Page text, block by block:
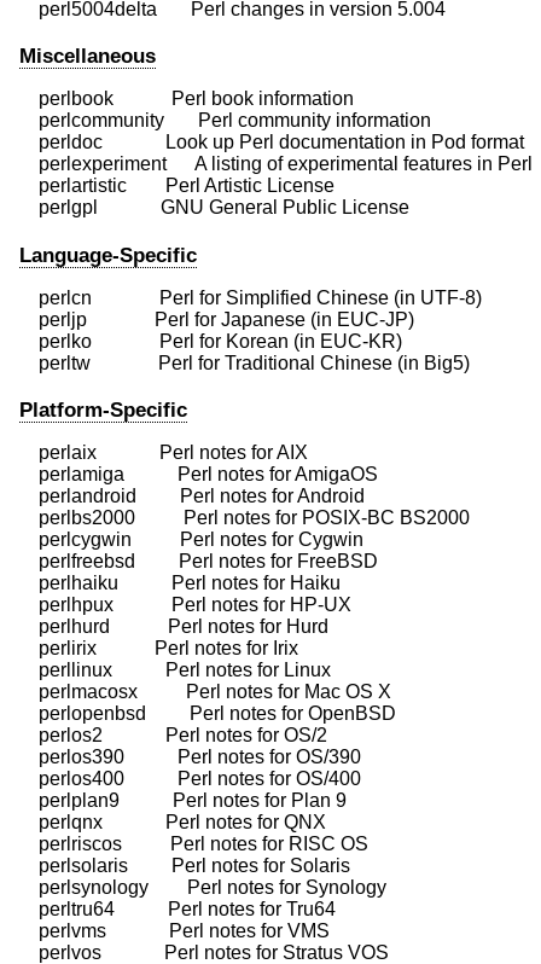
Miscellaneous
    perlbook            Perl book information
    perlcommunity       Perl community information
    perldoc             Look up Perl documentation in Pod format
    perlexperiment      A listing of experimental features in Perl
    perlartistic        Perl Artistic License
Language-Specific
    perlcn              Perl for Simplified Chinese (in UTF-8)
    perljp              Perl for Japanese (in EUC-JP)
    perlko              Perl for Korean (in EUC-KR)
Platform-Specific
    perlaix             Perl notes for AIX
    perlamiga           Perl notes for AmigaOS
    perlandroid         Perl notes for Android
    perlbs2000          Perl notes for POSIX-BC BS2000
    perlcygwin          Perl notes for Cygwin
    perlfreebsd         Perl notes for FreeBSD
    perlhaiku           Perl notes for Haiku
    perlhpux            Perl notes for HP-UX
    perlhurd            Perl notes for Hurd
    perlirix            Perl notes for Irix
    perllinux           Perl notes for Linux
    perlmacosx          Perl notes for Mac OS X
    perlopenbsd         Perl notes for OpenBSD
    perlos2             Perl notes for OS/2
    perlos390           Perl notes for OS/390
    perlos400           Perl notes for OS/400
    perlplan9           Perl notes for Plan 9
    perlqnx             Perl notes for QNX
    perlriscos          Perl notes for RISC OS
    perlsolaris         Perl notes for Solaris
    perlsynology        Perl notes for Synology
    perltru64           Perl notes for Tru64
    perlvms             Perl notes for VMS
    perlvos             Perl notes for Stratus VOS